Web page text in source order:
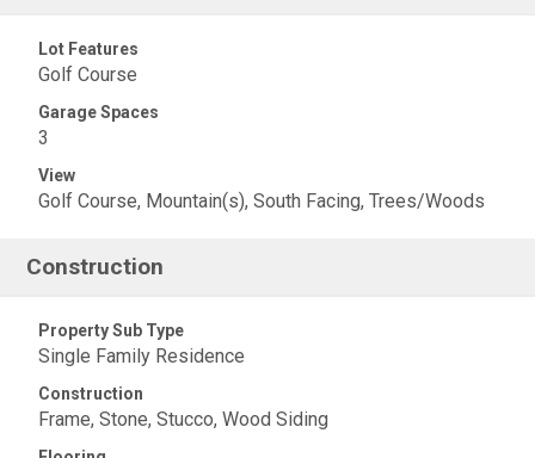
Lot Features
Golf Course
Garage Spaces
3
View
Golf Course, Mountain(s), South Facing, Trees/Woods
Construction
Property Sub Type
Single Family Residence
Construction
Frame, Stone, Stucco, Wood Siding